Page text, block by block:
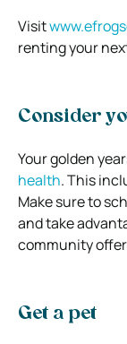
Visit
renting your
Consider
Your golden
health. This
Make sure to
and take
community
Get a pet